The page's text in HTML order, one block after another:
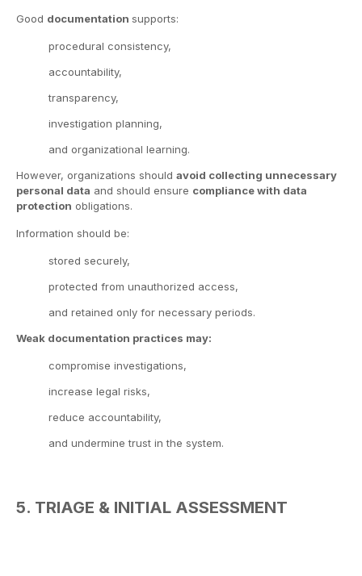
Good documentation supports:
procedural consistency,
accountability,
transparency,
investigation planning,
and organizational learning.
However, organizations should avoid collecting unnecessary
personal data and should ensure compliance with data
protection obligations.
Information should be:
stored securely,
protected from unauthorized access,
and retained only for necessary periods.
Weak documentation practices may:
compromise investigations,
increase legal risks,
reduce accountability,
and undermine trust in the system.
5. TRIAGE & INITIAL ASSESSMENT